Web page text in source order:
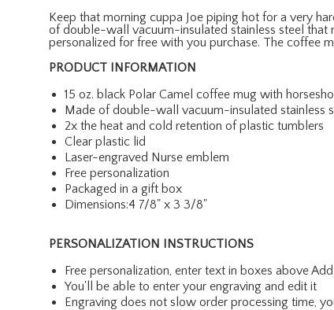
Keep that morning cuppa Joe piping hot for a very
of double-wall vacuum-insulated stainless steel that
personalized for free with you purchase. The coffee
PRODUCT INFORMATION
15 oz. black Polar Camel coffee mug with
Made of double-wall vacuum-insulated stainless
2x the heat and cold retention of plastic tumblers
Clear plastic lid
Laser-engraved Nurse emblem
Free personalization
Packaged in a gift box
Dimensions:4 7/8" x 3 3/8"
PERSONALIZATION INSTRUCTIONS
Free personalization, enter text in boxes above
You'll be able to enter your engraving and edit it
Engraving does not slow order processing time,